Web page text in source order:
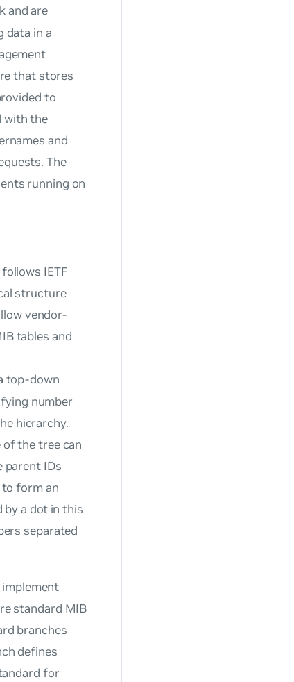
and are
data in a
that stores
to
with the
and
The
running on
IETF
structure
vendor-
tables and
top-down
number
hierarchy.
of the tree can
parent IDs
form an
by a dot in this
separated
standard MIB
branches
defines
for